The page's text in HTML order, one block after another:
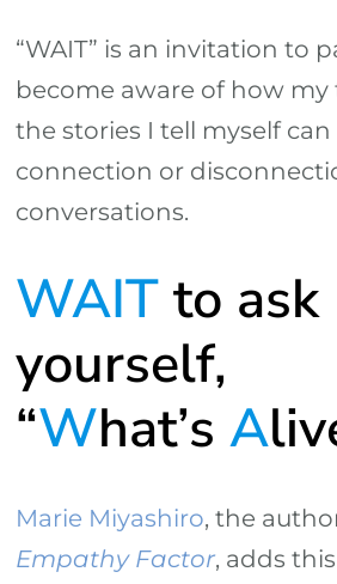
“WAIT” is an invitation to
become aware of how
the stories I tell myself
connection or
conversations.
WAITto ask
yourself,
“What’sA
Marie Miyashiro, the
Empathy Factor, adds this